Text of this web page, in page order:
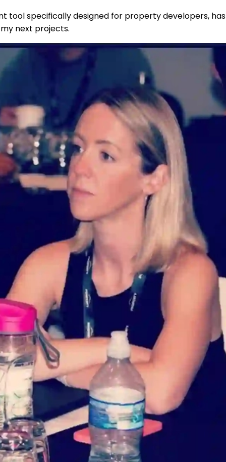
tool specifically designed for property developers,
next projects.